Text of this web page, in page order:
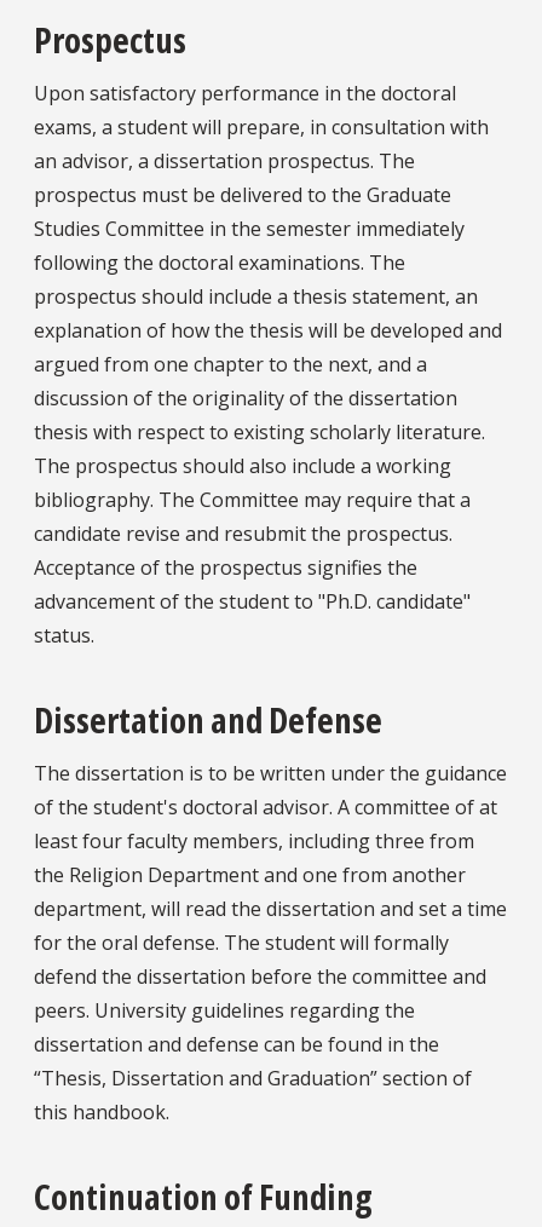
Prospectus
Upon satisfactory performance in the doctoral
exams, a student will prepare, in consultation with
an advisor, a dissertation prospectus. The
prospectus must be delivered to the Graduate
Studies Committee in the semester immediately
following the doctoral examinations. The
prospectus should include a thesis statement, an
explanation of how the thesis will be developed and
argued from one chapter to the next, and a
discussion of the originality of the dissertation
thesis with respect to existing scholarly literature.
The prospectus should also include a working
bibliography. The Committee may require that a
candidate revise and resubmit the prospectus.
Acceptance of the prospectus signifies the
advancement of the student to "Ph.D. candidate"
status.
Dissertation and Defense
The dissertation is to be written under the guidance
of the student's doctoral advisor. A committee of at
least four faculty members, including three from
the Religion Department and one from another
department, will read the dissertation and set a time
for the oral defense. The student will formally
defend the dissertation before the committee and
peers. University guidelines regarding the
dissertation and defense can be found in the
“Thesis, Dissertation and Graduation” section of
this handbook.
Continuation of Funding